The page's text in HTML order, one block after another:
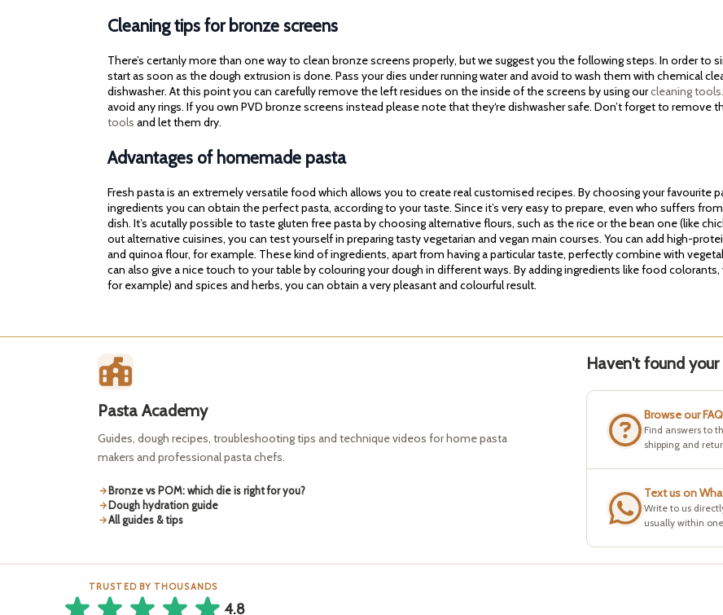
Cleaning tips for bronze screens
There’s certanly more than one way to clean bronze screens properly, but we suggest you the following steps. In order
start as soon as the dough extrusion is done. Pass your dies under running water and avoid to wash them with chemical
dishwasher. At this point you can carefully remove the left residues on the inside of the screens by using ourcleaning tools.
avoid any rings. If you own PVD bronze screens instead please note that they‘re dishwasher safe. Don’t forget to remove
tools and let them dry.
Advantages of homemade pasta
Fresh pasta is an extremely versatile food which allows you to create real customised recipes. By choosing your favourite
ingredients you can obtain the perfect pasta, according to your taste. Since it’s very easy to prepare, even who suffers
dish. It’s acutally possible to taste gluten free pasta by choosing alternative flours, such as the rice or the bean one (like
out alternative cuisines, you can test yourself in preparing tasty vegetarian and vegan main courses. You can add high-
and quinoa flour, for example. These kind of ingredients, apart from having a particular taste, perfectly combine with
can also give a nice touch to your table by colouring your dough in different ways. By adding ingredients like food
for example) and spices and herbs, you can obtain a very pleasant and colourful result.
Pasta Academy
Guides, dough recipes, troubleshooting tips and technique videos for home pasta
makers and professional pasta chefs.
Bronze vs POM: which die is right for you?
Dough hydration guide
All guides & tips
Haven't found your
Browse our FAQ
Find answers to
shipping and
Text us on
Write to us
usually within
TRUSTED BY THOUSANDS
4.8